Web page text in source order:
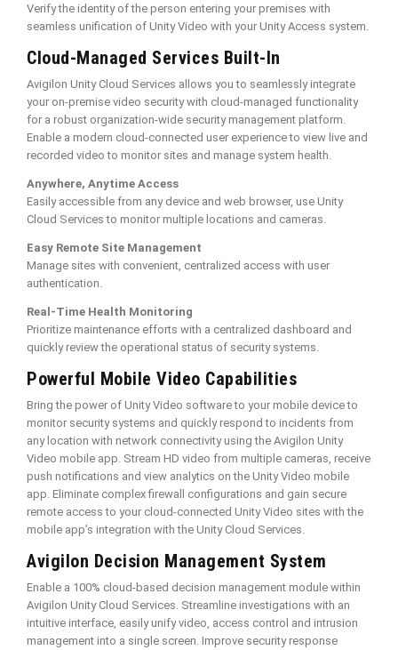
Verify the identity of the person entering your premises with
seamless unification of Unity Video with your Unity Access system.
Cloud-Managed Services Built-In
Avigilon Unity Cloud Services allows you to seamlessly integrate
your on-premise video security with cloud-managed functionality
for a robust organization-wide security management platform.
Enable a modern cloud-connected user experience to view live and
recorded video to monitor sites and manage system health.
Anywhere, Anytime Access
Easily accessible from any device and web browser, use Unity
Cloud Services to monitor multiple locations and cameras.
Easy Remote Site Management
Manage sites with convenient, centralized access with user
authentication.
Real-Time Health Monitoring
Prioritize maintenance efforts with a centralized dashboard and
quickly review the operational status of security systems.
Powerful Mobile Video Capabilities
Bring the power of Unity Video software to your mobile device to
monitor security systems and quickly respond to incidents from
any location with network connectivity using the Avigilon Unity
Video mobile app. Stream HD video from multiple cameras, receive
push notifications and view analytics on the Unity Video mobile
app. Eliminate complex firewall configurations and gain secure
remote access to your cloud-connected Unity Video sites with the
mobile app’s integration with the Unity Cloud Services.
Avigilon Decision Management System
Enable a 100% cloud-based decision management module within
Avigilon Unity Cloud Services. Streamline investigations with an
intuitive interface, easily unify video, access control and intrusion
management into a single screen. Improve security response